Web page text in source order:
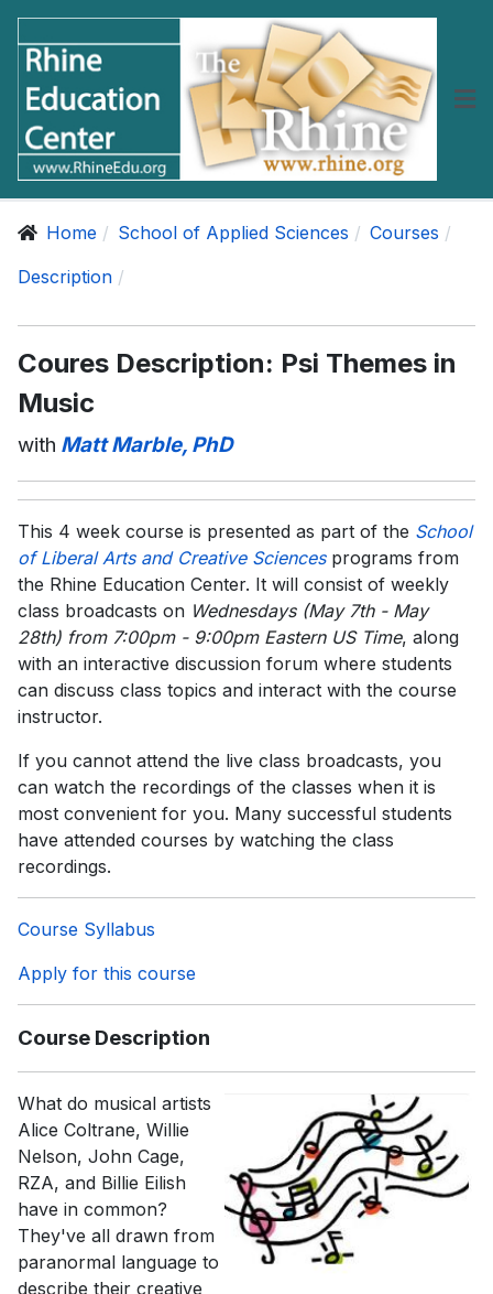
Home School of Applied Sciences
Courses
Description
Coures Description: Psi Themes in
Music
with Matt Marble, PhD
This 4 week course is presented as part of the School
of Liberal Arts and Creative Sciencesprograms from
the Rhine Education Center. It will consist of weekly
class broadcasts on Wednesdays (May 7th - May
28th) from 7:00pm - 9:00pm Eastern US Time, along
with an interactive discussion forum where students
can discuss class topics and interact with the course
instructor.
If you cannot attend the live class broadcasts, you
can watch the recordings of the classes when it is
most convenient for you. Many successful students
have attended courses by watching the class
recordings.
Course Syllabus
Apply for this course
Course Description
What do musical artists
Alice Coltrane, Willie
Nelson, John Cage,
RZA, and Billie Eilish
have in common?
They've all drawn from
paranormal language to
describe their creative